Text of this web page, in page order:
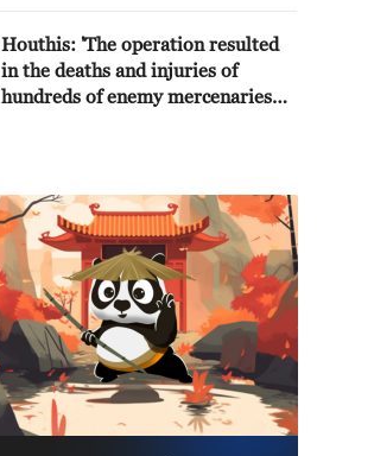
REFERRAL FROM TRUMP
ADMINISTRATION --
STATEMENT
Houthis: 'The operation resulted
in the deaths and injuries of
hundreds of enemy mercenaries
gatherings, storage facilities, and
weapons in the Wadi'a area in the
eastern part of the country. A
significant number of military
vehicles present in the targeted
camps were also destroyed.'